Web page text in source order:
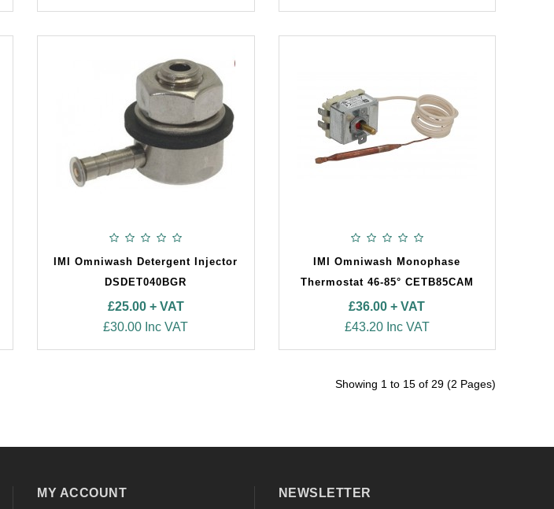
IMI Omniwash Detergent Injector
DSDET040BGR
£25.00 + VAT
£30.00 Inc VAT
IMI Omniwash Monophase
Thermostat 46-85° CETB85CAM
£36.00 + VAT
£43.20 Inc VAT
Showing 1 to 15 of 29 (2 Pages)
MY ACCOUNT NEWSLETTER